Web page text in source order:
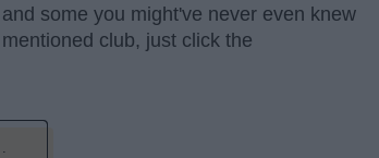
some you might've never even knew
club, just click the